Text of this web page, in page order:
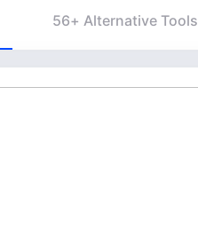
56+ Alternative Tools